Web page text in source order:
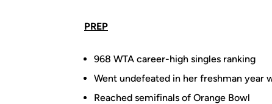
PREP
968 WTA career-high singles ranking
Went undefeated in her freshman year
Reached semifinals of Orange Bowl